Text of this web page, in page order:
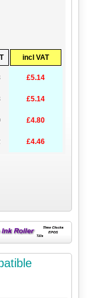
incl VAT
£5.14
£5.14
£4.80
£4.46